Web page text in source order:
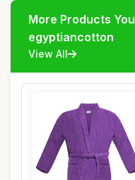
More Products
egyptiancotton
View All